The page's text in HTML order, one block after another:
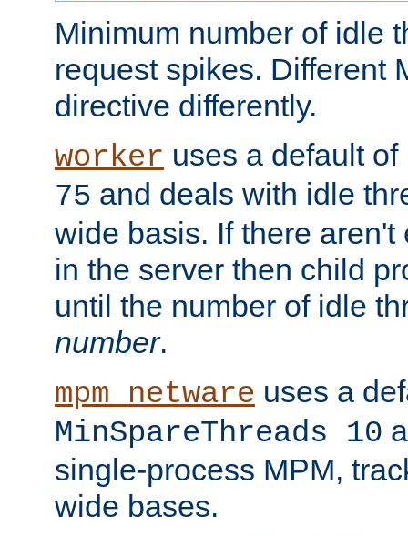
Minimum number of idle
request spikes. Different
directive differently.
worker uses a default of
75 and deals with idle
wide basis. If there
in the server then child
until the number of idle
number.
mpm_netware uses a
MinSpareThreads 10
single-process MPM,
wide bases.